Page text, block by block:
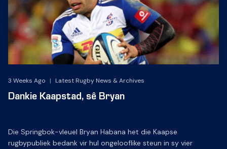
3 Weeks Ago | Latest Rugby News & Archives
Dankie Kaapstad, sê Bryan
Die Springbok-vleuel Bryan Habana het die Kaapse
rugbypubliek bedank vir hul ongelooflike steun in sy vier